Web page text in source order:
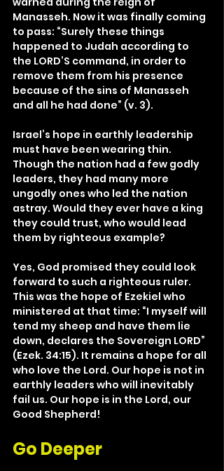
Manasseh. Now it was finally coming
to pass: “Surely these things
happened to Judah according to
the LORD’S command, in order to
remove them from his presence
because of the sins of Manasseh
and all he had done” (v. 3).
Israel’s hope in earthly leadership
must have been wearing thin.
Though the nation had a few godly
leaders, they had many more
ungodly ones who led the nation
astray. Would they ever have a king
they could trust, who would lead
them by righteous example?
Yes, God promised they could look
forward to such a righteous ruler.
This was the hope of Ezekiel who
ministered at that time: “I myself will
tend my sheep and have them lie
down, declares the Sovereign LORD”
(Ezek. 34:15). It remains a hope for all
who love the Lord. Our hope is not in
earthly leaders who will inevitably
fail us. Our hope is in the Lord, our
Good Shepherd!
Go Deeper